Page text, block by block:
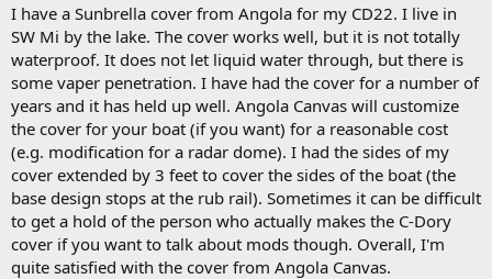
I have a Sunbrella cover from Angola for my CD22. I live in
SW Mi by the lake. The cover works well, but it is not totally
waterproof. It does not let liquid water through, but there is
some vaper penetration. I have had the cover for a number of
years and it has held up well. Angola Canvas will customize
the cover for your boat (if you want) for a reasonable cost
(e.g. modification for a radar dome). I had the sides of my
cover extended by 3 feet to cover the sides of the boat (the
base design stops at the rub rail). Sometimes it can be difficult
to get a hold of the person who actually makes the C-Dory
cover if you want to talk about mods though. Overall, I'm
quite satisfied with the cover from Angola Canvas.